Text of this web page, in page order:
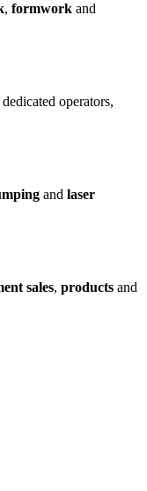
, formwork and
operators,
and laser
sales, products and